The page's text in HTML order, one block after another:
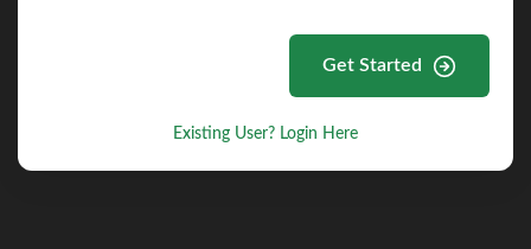
Get Started
Existing User? Login Here